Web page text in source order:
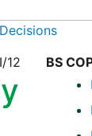
BS
12